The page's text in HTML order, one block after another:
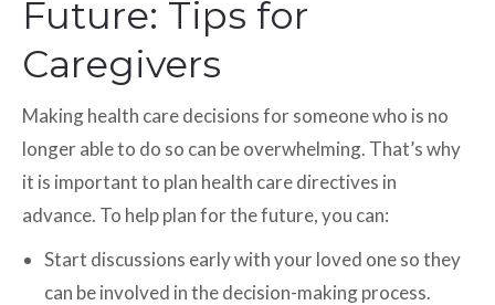
Future: Tips for
Caregivers
Making health care decisions for someone who is no
longer able to do so can be overwhelming. That’s why
it is important to plan health care directives in
advance. To help plan for the future, you can:
Start discussions early with your loved one so they
can be involved in the decision-making process.